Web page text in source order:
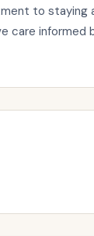
to
care informed